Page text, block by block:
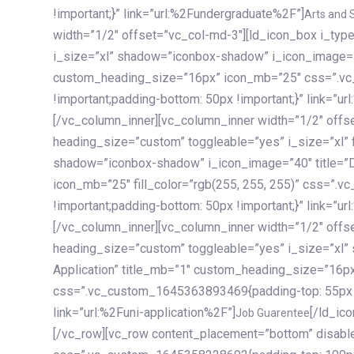
!important;}” link=”url:%2Fundergraduate%2F”] Arts and
width=”1/2″ offset=”vc_col-md-3″][ld_icon_box
i_size=”xl” shadow=”iconbox-shadow”
custom_heading_size=”16px” icon_mb=”25″
!important;padding-bottom: 50px !important;}”
[/vc_column_inner][vc_column_inner width=”1/2″
heading_size=”custom” toggleable=”yes”
shadow=”iconbox-shadow” i_icon_image=”40″
icon_mb=”25″ fill_color=”rgb(255, 255, 255)”
!important;padding-bottom: 50px !important;}”
[/vc_column_inner][vc_column_inner width=”1/2″
heading_size=”custom” toggleable=”yes”
Application” title_mb=”1″
css=”.vc_custom_1645363893469{padding-top:
link=”url:%2Funi-application%2F”] Job Guarentee [/ld_icon_box][/vc_column_inner][/vc_row_inner][/vc_column][/vc_row][vc_row content_placement=”bottom” disable_element=”yes” enable_gradient=”yes” css=”.vc_custom_1645358228692{padding-top: 100px !important;padding-bottom: 100px !important;}” gradient_bg=”linear-gradient(90deg, #7a263f 0%, rgb(45, 53, 68) 100%)”][vc_column enable_content_animation=”yes” ca_init_scale_x=”1″ ca_init_scale_y=”1″ ca_init_scale_z=”1″ ca_init_opacity=”0″ ca_an_scale_x=”1″ ca_an_scale_y=”1″ ca_an_scale_z=”1″ ca_an_opacity=”1″ offset=”vc_col-md-6″ ca_duration=”1800″ ca_delay=”180″ ca_init_translate_y=”35″][ld_fancy_heading tag=”h6″ color=”rgba(255, 255, 255, 0.6)”]Art, Sports, Science and more[/ld_fancy_heading][ld_fancy_heading tag=”h2″ color=”rgb(255, 255, 255)”]Our students develop insights that drive impact.[/ld_fancy_heading][/vc_column][vc_column offset=”vc_col-md-6″ responsive_align=”text-md-right” el_id=”carousel-nav-container” css=”.vc_custom_1575460984953{margin-bottom: 35px !important;}”][/vc_column][vc_column css=”.vc_custom_1575458684140{padding-top: 20px !important;}”][ld_carousel